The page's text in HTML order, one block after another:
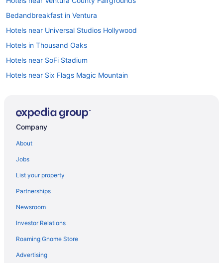
Bedandbreakfast in Ventura
Hotels near Universal Studios Hollywood
Hotels in Thousand Oaks
Hotels near SoFi Stadium
Hotels near Six Flags Magic Mountain
Hotels in Santa Monica
Motel 6 Santa Barbara Ca - Beach
Motel 6 Goleta Ca - Santa Barbara
Vagabond Inn Santa Barbara - Carpinteria North
Lemon Tree Inn
Privatevacationhomes in Port Hueneme
Motels in Port Hueneme
Company
About
Jobs
List your property
Partnerships
Newsroom
Investor Relations
Roaming Gnome Store
Advertising